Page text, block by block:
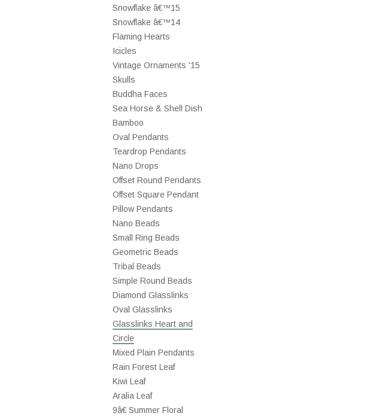
Snowflake â€™15
Snowflake â€™14
Flaming Hearts
Icicles
Vintage Ornaments '15
Skulls
Buddha Faces
Sea Horse & Shell Dish
Bamboo
Oval Pendants
Teardrop Pendants
Nano Drops
Offset Round Pendants
Offset Square Pendant
Pillow Pendants
Nano Beads
Small Ring Beads
Geometric Beads
Tribal Beads
Simple Round Beads
Diamond Glasslinks
Oval Glasslinks
Glasslinks Heart and
Circle
Mixed Plain Pendants
Rain Forest Leaf
Kiwi Leaf
Aralia Leaf
9â€ Summer Floral